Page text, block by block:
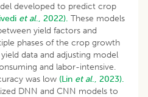
developed to predict crop
et al., 2022). These models
yield factors and
phases of the crop growth
data and adjusting model
and labor-intensive.
was low (Lin et al., 2023).
DNN and CNN models to